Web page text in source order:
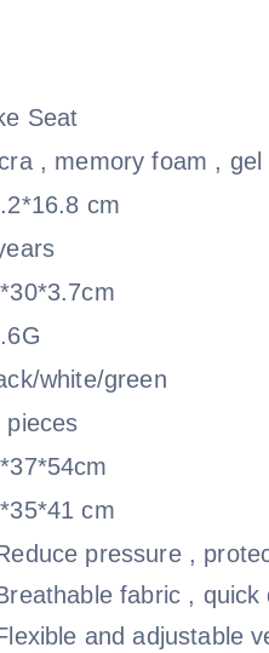
Seat
, memory foam , gel
cm
white/green
pieces
cm
pressure ,
fabric , quick
and adjustable